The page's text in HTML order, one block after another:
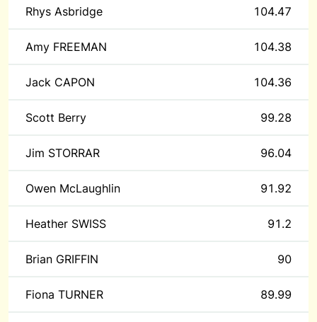
Rhys Asbridge 104.47
Amy FREEMAN 104.38
Jack CAPON 104.36
Scott Berry 99.28
Jim STORRAR 96.04
Owen McLaughlin 91.92
Heather SWISS 91.2
Brian GRIFFIN 90
Fiona TURNER 89.99